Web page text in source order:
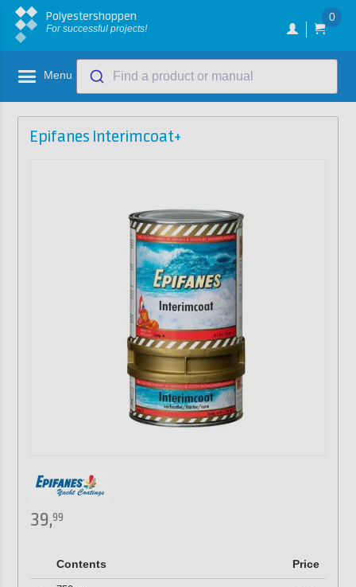
Polyestershoppen
For successful projects!
0
Menu Find a product or manual
Epifanes Interimcoat+
39,99
Contents Price